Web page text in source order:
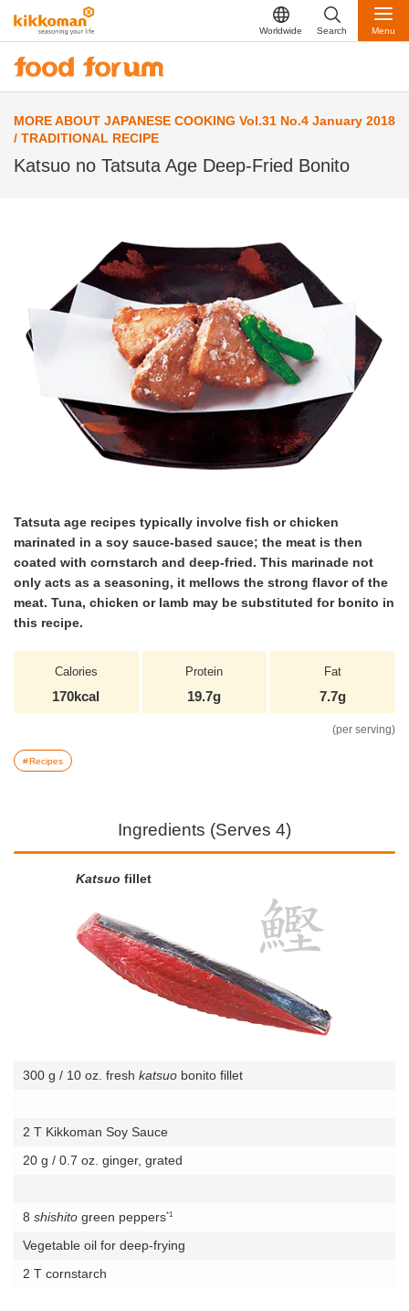
Worldwide Search Menu
MORE ABOUT JAPANESE COOKING Vol.31 No.4 January 2018
/ TRADITIONAL RECIPE
Katsuo no Tatsuta Age Deep-Fried Bonito
Tatsuta age recipes typically involve fish or chicken
marinated in a soy sauce-based sauce; the meat is then
coated with cornstarch and deep-fried. This marinade not
only acts as a seasoning, it mellows the strong flavor of the
meat. Tuna, chicken or lamb may be substituted for bonito in
this recipe.
Calories
170kcal
Protein
19.7g
Fat
7.7g
(per serving)
Recipes
Ingredients (Serves 4)
Katsuo fillet
300 g / 10 oz. fresh katsuo bonito fillet
2 T Kikkoman Soy Sauce
20 g / 0.7 oz. ginger, grated
8 shishito green peppers*1
Vegetable oil for deep-frying
2 T cornstarch